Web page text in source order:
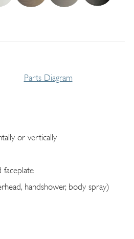
Parts Diagram
or vertically
faceplate
handshower, body spray)